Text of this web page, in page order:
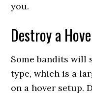
you.
Destroy a
Some bandits will
type, which is a
on a hover setup.